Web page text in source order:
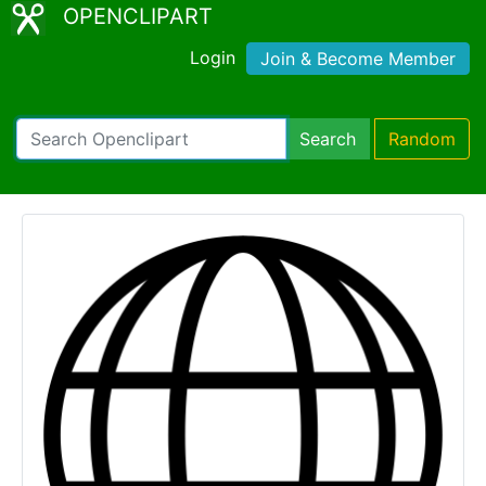
OPENCLIPART
Login Join & Become Member
Search Random